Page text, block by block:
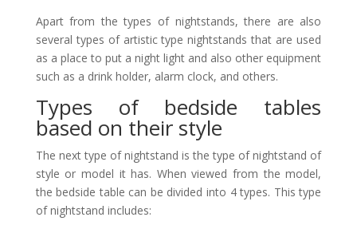
Apart from the types of nightstands, there are also
several types of artistic type nightstands that are used
as a place to put a night light and also other equipment
such as a drink holder, alarm clock, and others.
Types of bedside tables
based on their style
The next type of nightstand is the type of nightstand of
style or model it has. When viewed from the model,
the bedside table can be divided into 4 types. This type
of nightstand includes: